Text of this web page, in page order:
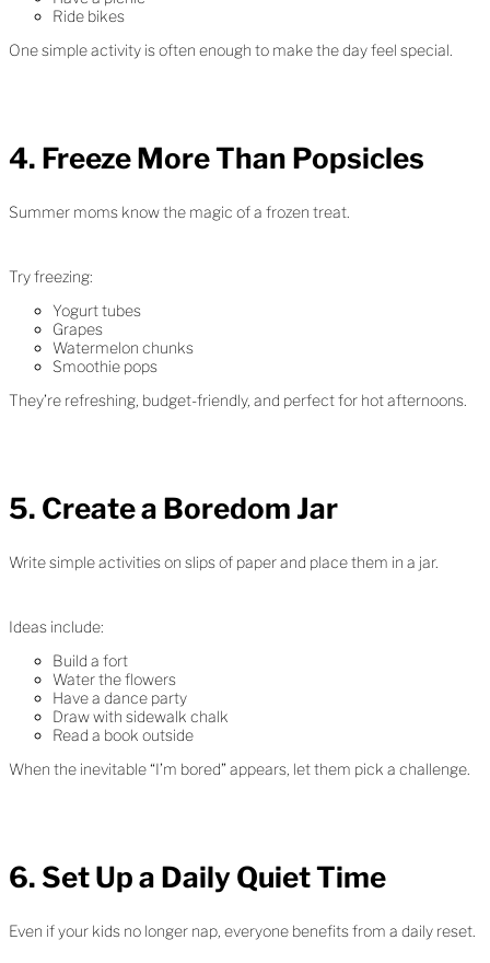
Ride bikes
One simple activity is often enough to make the day feel special.
4. Freeze More Than Popsicles
Summer moms know the magic of a frozen treat.
Try freezing:
Yogurt tubes
Grapes
Watermelon chunks
Smoothie pops
They’re refreshing, budget-friendly, and perfect for hot afternoons.
5. Create a Boredom Jar
Write simple activities on slips of paper and place them in a jar.
Ideas include:
Build a fort
Water the flowers
Have a dance party
Draw with sidewalk chalk
Read a book outside
When the inevitable “I’m bored” appears, let them pick a challenge.
6. Set Up a Daily Quiet Time
Even if your kids no longer nap, everyone benefits from a daily reset.